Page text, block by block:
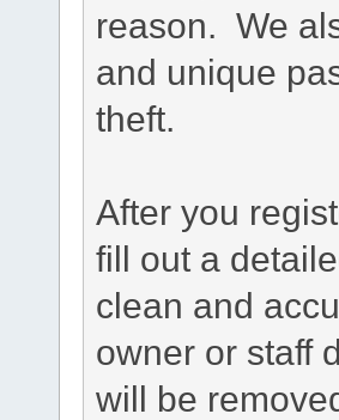
reason. We
and unique
theft.
After you
fill out a
clean and
owner or staff
will be